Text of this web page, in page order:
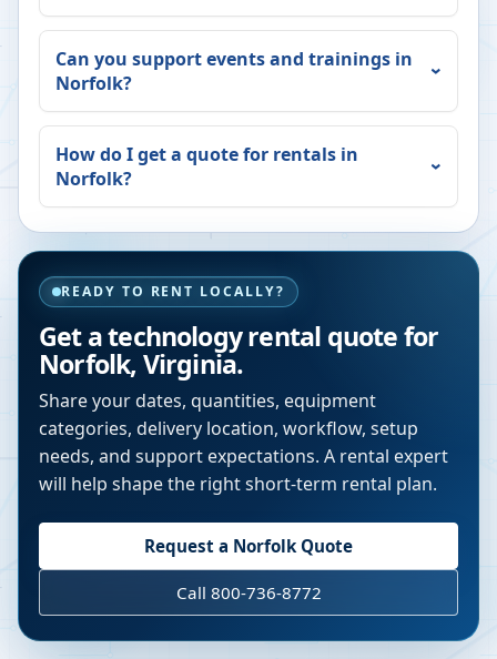
Can you support events and trainings in
Norfolk?
How do I get a quote for rentals in
Norfolk?
READY TO RENT LOCALLY?
Get a technology rental quote for
Norfolk, Virginia.
Share your dates, quantities, equipment
categories, delivery location, workflow, setup
needs, and support expectations. A rental expert
will help shape the right short-term rental plan.
Request a NorfolkQuote
Call 800-736-8772